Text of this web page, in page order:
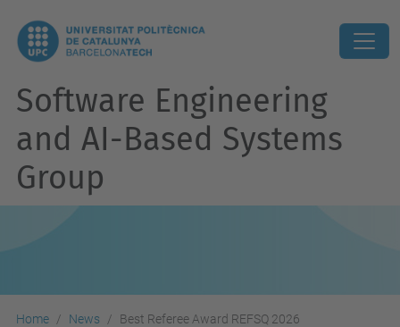
Software Engineering
and AI-Based Systems
Group
Home News Best Referee Award REFSQ 2026